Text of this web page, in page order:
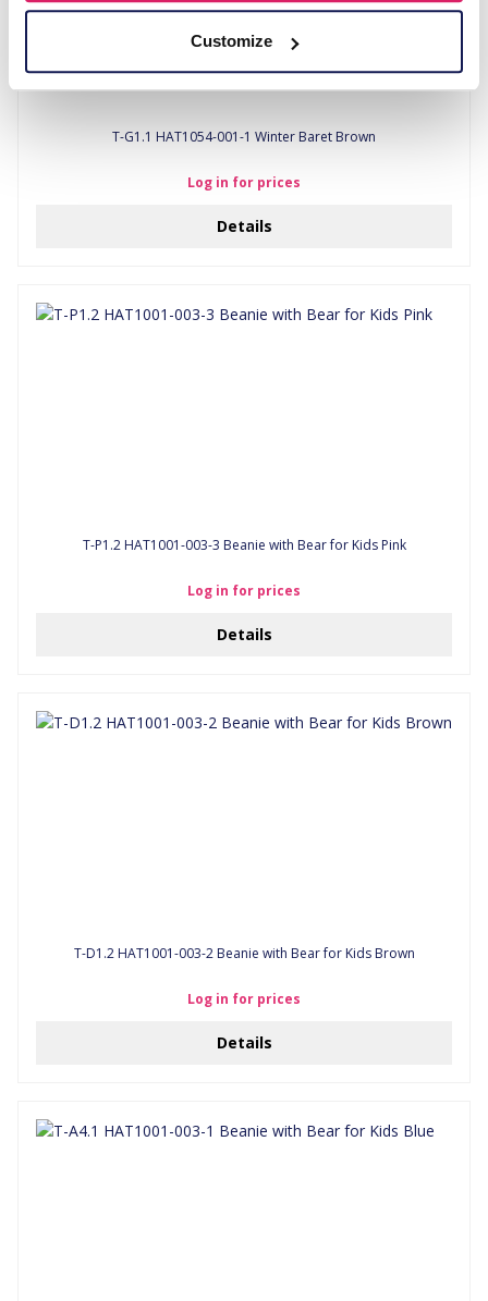
Customize
T-G1.1 HAT1054-001-1 Winter Baret Brown
Log in for prices
Details
T-P1.2 HAT1001-003-3 Beanie with Bear for Kids Pink
Log in for prices
Details
T-D1.2 HAT1001-003-2 Beanie with Bear for Kids Brown
Log in for prices
Details